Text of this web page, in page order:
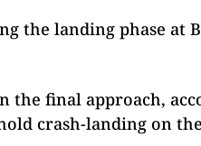
the landing phase at
the final approach,
crash-landing on